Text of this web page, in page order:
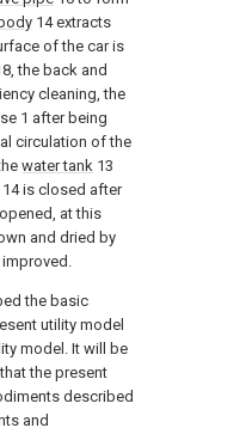
14 extracts
of the car is
the back and
cleaning, the
1 after being
circulation of the
water tank 13
14 is closed after
at this
and dried by
the basic
utility model
model. It will be
the present
described
and